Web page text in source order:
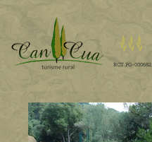
RCT PG-000682